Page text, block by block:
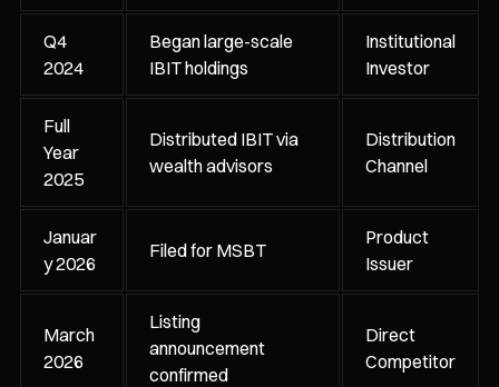
Q4
2024
Began large-scale
IBIT holdings
Institutional
Investor
Full
Year
2025
Distributed IBIT via
wealth advisors
Distribution
Channel
Januar
y 2026
Filed for MSBT
Product
Issuer
March
2026
Listing
announcement
confirmed
Direct
Competitor